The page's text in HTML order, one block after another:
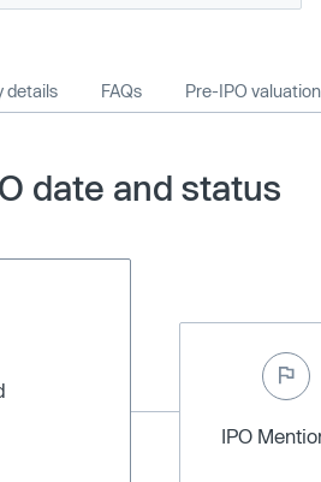
details FAQs Pre-IPO valuation
date and status
IPO